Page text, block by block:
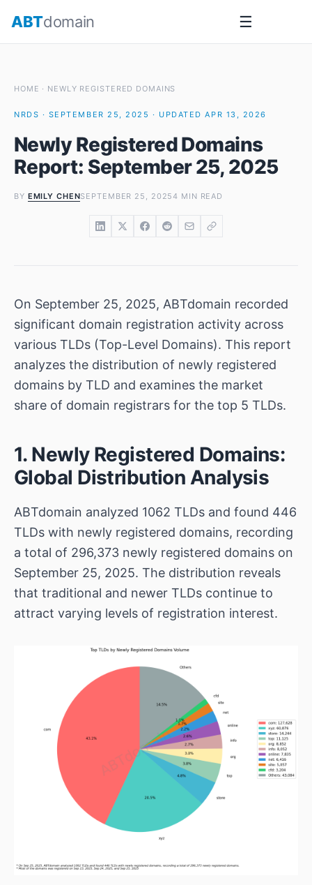
ABTdomain ☰
HOME · NEWLY REGISTERED DOMAINS
NRDS · SEPTEMBER 25, 2025 · UPDATED APR 13, 2026
Newly Registered Domains
Report: September 25, 2025
BY EMILY CHENSEPTEMBER 25, 20254 MIN READ
On September 25, 2025, ABTdomain recorded
significant domain registration activity across
various TLDs (Top-Level Domains). This report
analyzes the distribution of newly registered
domains by TLD and examines the market
share of domain registrars for the top 5 TLDs.
1. Newly Registered Domains:
Global Distribution Analysis
ABTdomain analyzed 1062 TLDs and found 446
TLDs with newly registered domains, recording
a total of 296,373 newly registered domains on
September 25, 2025. The distribution reveals
that traditional and newer TLDs continue to
attract varying levels of registration interest.